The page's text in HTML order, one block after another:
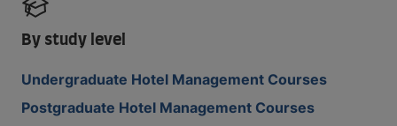
By study level
Undergraduate Hotel Management Courses
Postgraduate Hotel Management Courses